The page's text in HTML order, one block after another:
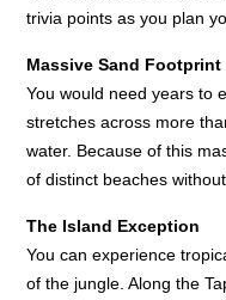
trivia points as you plan
Massive Sand Footprint
You would need years to
stretches across more
water. Because of this
of distinct beaches
The Island Exception
You can experience
of the jungle. Along the